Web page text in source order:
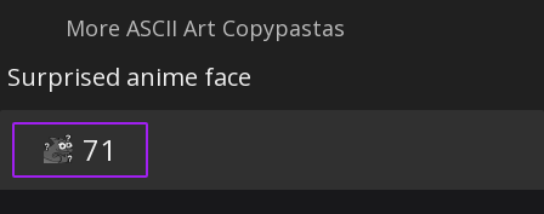
More ASCII Art Copypastas
Surprised anime face
71